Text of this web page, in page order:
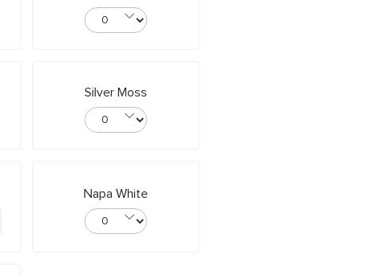
Silver Moss
Napa White